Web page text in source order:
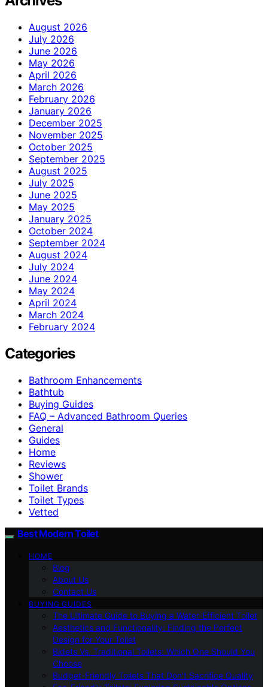
August 2026
July 2026
June 2026
May 2026
April 2026
March 2026
February 2026
January 2026
December 2025
November 2025
October 2025
September 2025
August 2025
July 2025
June 2025
May 2025
January 2025
October 2024
September 2024
August 2024
July 2024
June 2024
May 2024
April 2024
March 2024
February 2024
Categories
Bathroom Enhancements
Bathtub
Buying Guides
FAQ – Advanced Bathroom Queries
General
Guides
Home
Reviews
Shower
Toilet Brands
Toilet Types
Vetted
Best Modern Toilet
HOME
Blog
About Us
Contact Us
BUYING GUIDES
The Ultimate Guide to Buying a Water-Efficient Toilet
Aesthetics and Functionality: Finding the Perfect
Design for Your Toilet
Bidets Vs. Traditional Toilets: Which One Should You
Choose
Budget-Friendly Toilets That Don’t Sacrifice Quality